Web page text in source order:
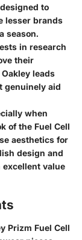
to
lesser brands
season.
in research
their
leads
genuinely aid
when
of the Fuel Cell
aesthetics for
design and
value
Prizm Fuel Cell